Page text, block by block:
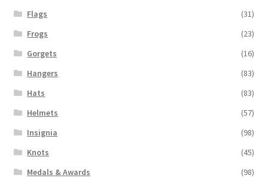
Flags
(31)
Frogs
(23)
Gorgets
(16)
Hangers
(83)
Hats
(83)
Helmets
(57)
Insignia
(98)
Knots
(45)
Medals & Awards
(98)